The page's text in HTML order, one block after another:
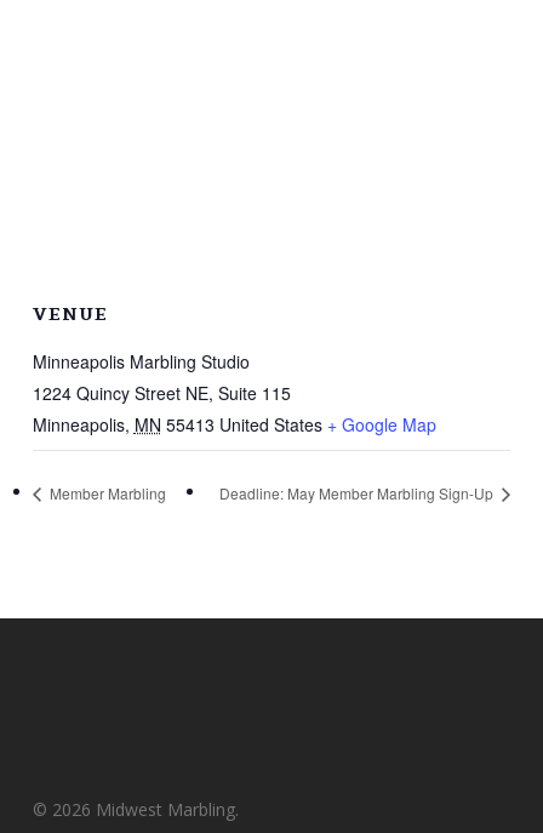
VENUE
Minneapolis Marbling Studio
1224 Quincy Street NE, Suite 115
Minneapolis, MN 55413 United States + Google Map
Member Marbling Deadline: May Member Marbling Sign-Up
© 2026 Midwest Marbling.